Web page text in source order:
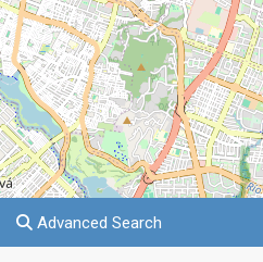
Advanced Search